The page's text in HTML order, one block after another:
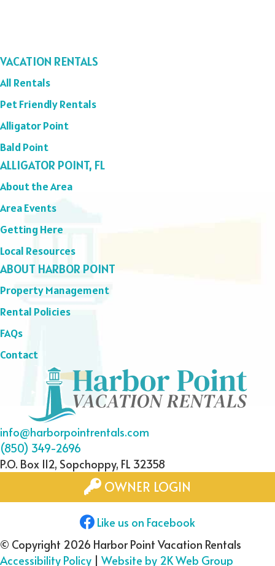
VACATION RENTALS
All Rentals
Pet Friendly Rentals
Alligator Point
Bald Point
ALLIGATOR POINT, FL
About the Area
Area Events
Getting Here
Local Resources
ABOUT HARBOR POINT
Property Management
Rental Policies
FAQs
Contact
info@harborpointrentals.com
(850) 349-2696
P.O. Box 112, Sopchoppy, FL 32358
OWNER LOGIN
Like us on Facebook
© Copyright 2026 Harbor Point Vacation Rentals
Accessibility Policy | Website by 2K Web Group